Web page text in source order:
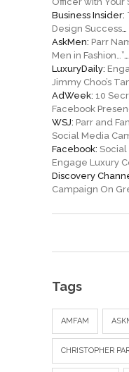
Business Insider:
Design Success
AskMen: Parr
Men in Fashion…”
LuxuryDaily:
Jimmy Choo’s
AdWeek: 10
Facebook
WSJ: Parr and
Social Media
Facebook: Social
Engage Luxury
Discovery
Campaign On
Tags
AMFAM
CHRISTOPHER